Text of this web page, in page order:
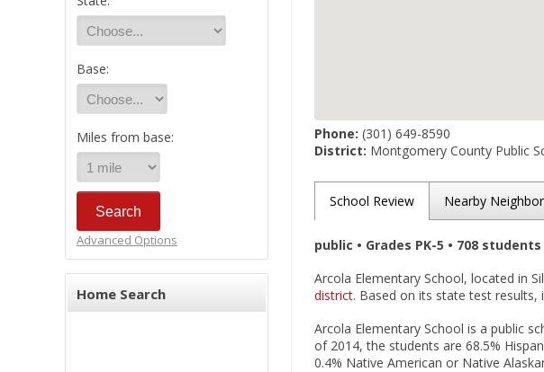
Base:
Miles from base:
Advanced Options
Home Search
Phone: (301) 649-8590
District: Montgomery County Public
School Review Nearby
public • Grades PK-5 • 708 students
Arcola Elementary School, located in
district. Based on its state test results,
Arcola Elementary School is a public
of 2014, the students are 68.5%
0.4% Native American or Native